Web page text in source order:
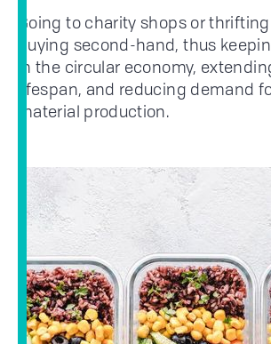
Going to charity shops or
buying second-hand, thus
in the circular economy,
lifespan, and reducing demand
material production.